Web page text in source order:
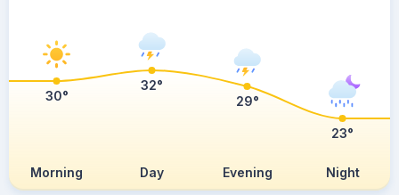
Morning Day Evening Night
30°
32°
29°
23°